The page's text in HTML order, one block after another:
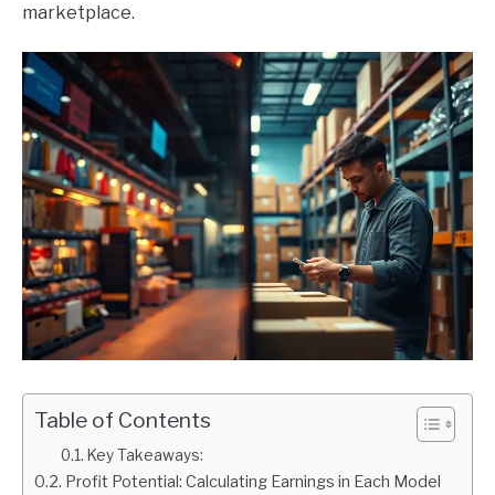
marketplace.
Table of Contents
Key Takeaways:
Profit Potential: Calculating Earnings in Each Model